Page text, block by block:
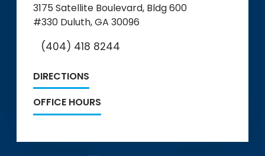
3175 Satellite Boulevard, Bldg 600
#330 Duluth, GA 30096
(404) 418 8244
DIRECTIONS
OFFICE HOURS